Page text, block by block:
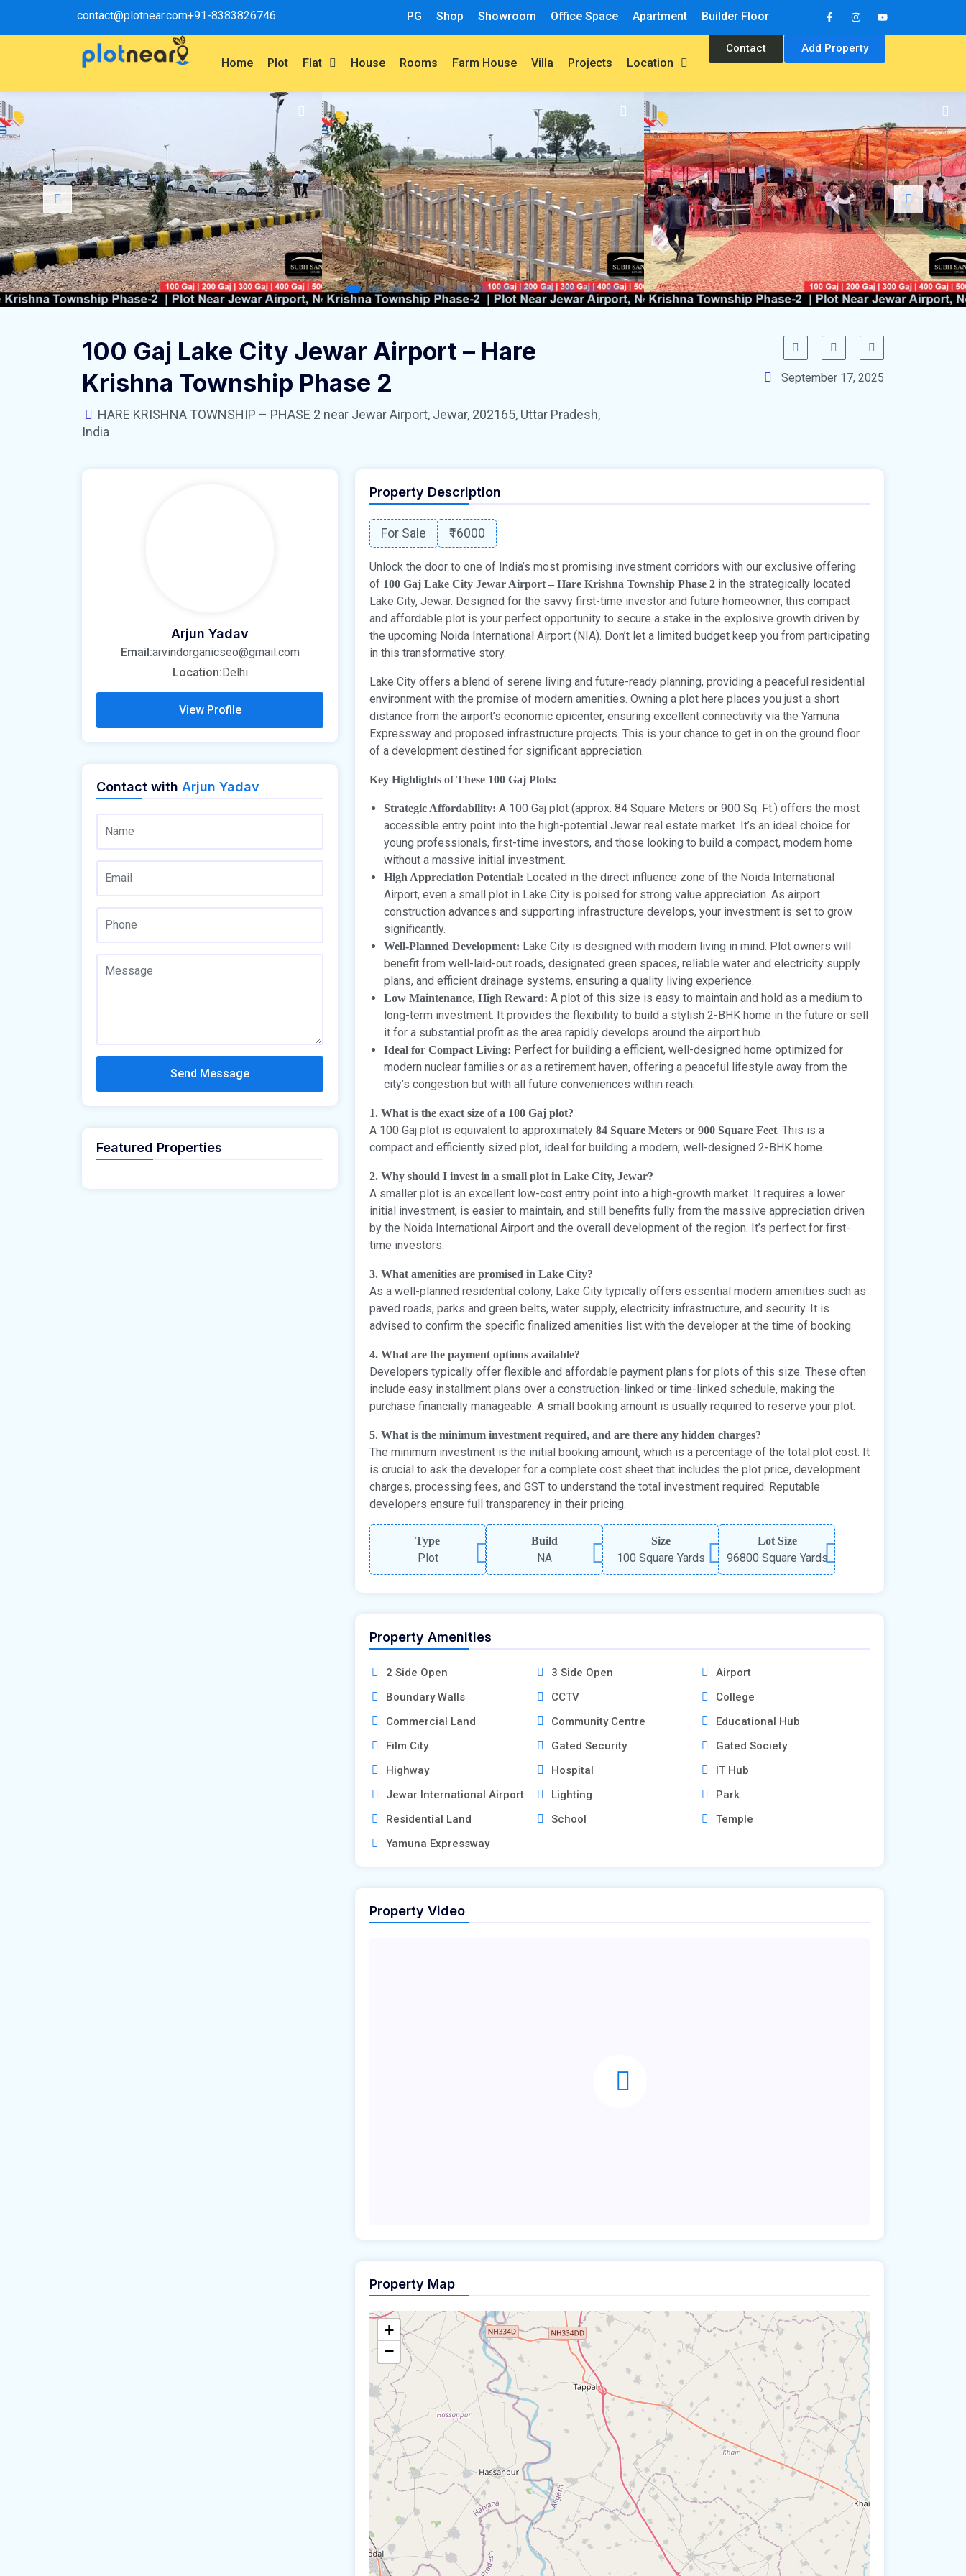
contact@plotnear.com+91-8383826746 PG Shop Showroom Office Space Apartment Builder Floor
Home Plot Flat House Rooms Farm House Villa Projects Location
Contact Add Property
100 Gaj Lake City Jewar Airport – Hare
Krishna Township Phase 2
HARE KRISHNA TOWNSHIP – PHASE 2 near Jewar Airport, Jewar, 202165, Uttar Pradesh,
India
September 17, 2025
Property Description
For Sale ₹16000
Unlock the door to one of India’s most promising investment corridors with our exclusive offering
of 100 Gaj Lake City Jewar Airport – Hare Krishna Township Phase 2 in the strategically located
Lake City, Jewar. Designed for the savvy first-time investor and future homeowner, this compact
and affordable plot is your perfect opportunity to secure a stake in the explosive growth driven by
the upcoming Noida International Airport (NIA). Don’t let a limited budget keep you from participating
in this transformative story.
Lake City offers a blend of serene living and future-ready planning, providing a peaceful residential
environment with the promise of modern amenities. Owning a plot here places you just a short
distance from the airport’s economic epicenter, ensuring excellent connectivity via the Yamuna
Expressway and proposed infrastructure projects. This is your chance to get in on the ground floor
of a development destined for significant appreciation.
Key Highlights of These 100 Gaj Plots:
Strategic Affordability: A 100 Gaj plot (approx. 84 Square Meters or 900 Sq. Ft.) offers the most
accessible entry point into the high-potential Jewar real estate market. It’s an ideal choice for
young professionals, first-time investors, and those looking to build a compact, modern home
without a massive initial investment.
High Appreciation Potential: Located in the direct influence zone of the Noida International
Airport, even a small plot in Lake City is poised for strong value appreciation. As airport
construction advances and supporting infrastructure develops, your investment is set to grow
significantly.
Well-Planned Development: Lake City is designed with modern living in mind. Plot owners will
benefit from well-laid-out roads, designated green spaces, reliable water and electricity supply
plans, and efficient drainage systems, ensuring a quality living experience.
Low Maintenance, High Reward: A plot of this size is easy to maintain and hold as a medium to
long-term investment. It provides the flexibility to build a stylish 2-BHK home in the future or sell
it for a substantial profit as the area rapidly develops around the airport hub.
Ideal for Compact Living: Perfect for building a efficient, well-designed home optimized for
modern nuclear families or as a retirement haven, offering a peaceful lifestyle away from the
city’s congestion but with all future conveniences within reach.
1. What is the exact size of a 100 Gaj plot?
A 100 Gaj plot is equivalent to approximately 84 Square Meters or 900 Square Feet. This is a
compact and efficiently sized plot, ideal for building a modern, well-designed 2-BHK home.
2. Why should I invest in a small plot in Lake City, Jewar?
A smaller plot is an excellent low-cost entry point into a high-growth market. It requires a lower
initial investment, is easier to maintain, and still benefits fully from the massive appreciation driven
by the Noida International Airport and the overall development of the region. It’s perfect for first-
time investors.
3. What amenities are promised in Lake City?
As a well-planned residential colony, Lake City typically offers essential modern amenities such as
paved roads, parks and green belts, water supply, electricity infrastructure, and security. It is
advised to confirm the specific finalized amenities list with the developer at the time of booking.
4. What are the payment options available?
Developers typically offer flexible and affordable payment plans for plots of this size. These often
include easy installment plans over a construction-linked or time-linked schedule, making the
purchase financially manageable. A small booking amount is usually required to reserve your plot.
5. What is the minimum investment required, and are there any hidden charges?
The minimum investment is the initial booking amount, which is a percentage of the total plot cost. It
is crucial to ask the developer for a complete cost sheet that includes the plot price, development
charges, processing fees, and GST to understand the total investment required. Reputable
developers ensure full transparency in their pricing.
Type
Plot
Build
NA
Size
100 Square Yards
Lot Size
96800 Square Yards
Property Amenities
2 Side Open 3 Side Open
Airport
Boundary Walls
CCTV
College
Commercial Land
Community Centre
Educational Hub
Film City
Gated Security
Gated Society
Highway
Hospital
IT Hub
Jewar International Airport
Lighting
Park
Residential Land
School
Temple
Yamuna Expressway
Property Video
Property Map
+
−
Arjun Yadav
Email:arvindorganicseo@gmail.com
Location:Delhi
View Profile
Contact with Arjun Yadav
Send Message
Featured Properties